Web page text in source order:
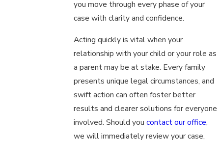
you move through every phase of your
case with clarity and confidence.
Acting quickly is vital when your
relationship with your child or your role as
a parent may be at stake. Every family
presents unique legal circumstances, and
swift action can often foster better
results and clearer solutions for everyone
involved. Should youcontact our office,
we will immediately review your case,